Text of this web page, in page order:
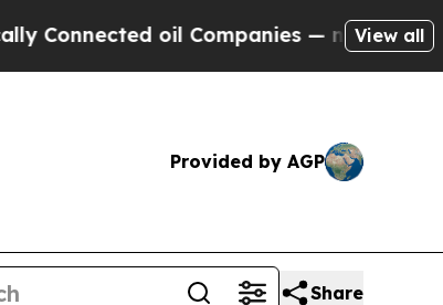
oil Companies — not Taxpayers —
View all
Provided by AGP
Share